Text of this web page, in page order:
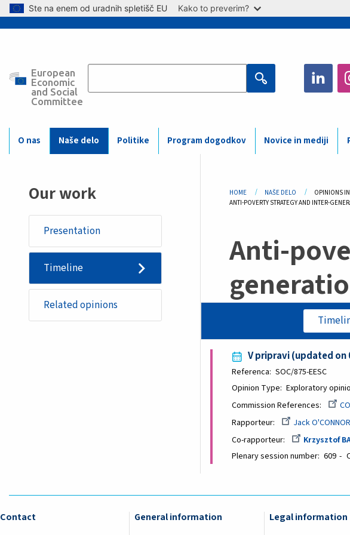
Skip to main content
Ste na enem od uradnih spletišč EU Kako to preverim?
European
Economic
and Social
Committee Main
(Mobile)
O nas Naše delo Politike Program dogodkov Novice in mediji
Breadcrumb
HOME NAŠE DELO OPINIONS
CURRENT:
ANTI-POVERTY STRATEGY AND INTER-
Anti-
V pripravi (updated on
Referenca SOC/875-EESC
Opinion Type Exploratory
Commission References
Rapporteur
Jack O'CONNOR
Co-rapporteur
Krzysztof
Plenary session number 609
Our work
Presentation
Timeline
Related opinions
Contact General information Legal information